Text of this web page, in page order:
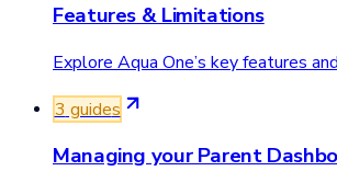
Features & Limitations
Explore Aqua One’s key features
3 guides
Managing your Parent